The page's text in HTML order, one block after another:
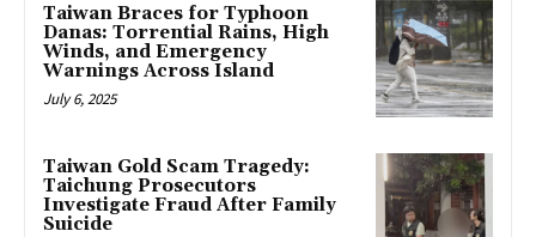
Taiwan Braces for Typhoon
Danas: Torrential Rains, High
Winds, and Emergency
Warnings Across Island
July 6, 2025
Taiwan Gold Scam Tragedy:
Taichung Prosecutors
Investigate Fraud After Family
Suicide